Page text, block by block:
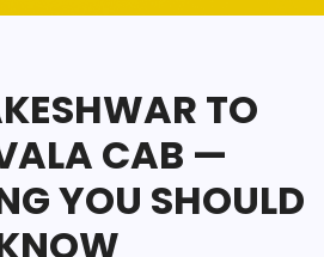
TO
CAB —
YOU SHOULD